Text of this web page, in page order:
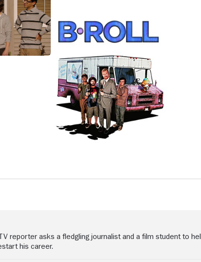
reporter asks a fledgling journalist and a film student to
his career.